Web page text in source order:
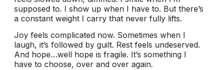
supposed to. I show up when I have to. But there’s
a constant weight I carry that never fully lifts.
Joy feels complicated now. Sometimes when I
laugh, it’s followed by guilt. Rest feels undeserved.
And hope…well hope is fragile. It’s something I
have to choose, over and over again.